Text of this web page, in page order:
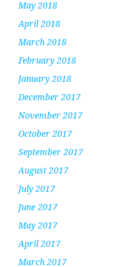
May 2018
April 2018
March 2018
February 2018
January 2018
December 2017
November 2017
October 2017
September 2017
August 2017
July 2017
June 2017
May 2017
April 2017
March 2017